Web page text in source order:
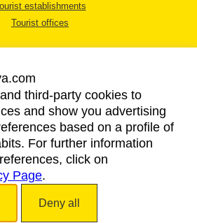
establishments
Tourist offices
LEGAL NOTICE
PRIVACY POLICY
COOKIES POLICY
ACCESSIBILITY
third-party cookies to
and show you advertising
based on a profile of
For further information
click on
Page.
Deny all